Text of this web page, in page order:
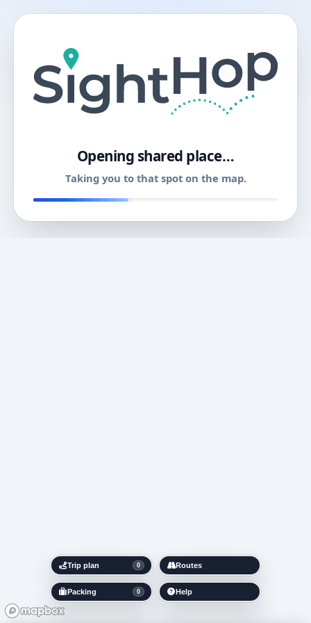
Opening shared place…
Taking you to that spot on the map.
Trip plan 0
Packing 0
Routes
Help